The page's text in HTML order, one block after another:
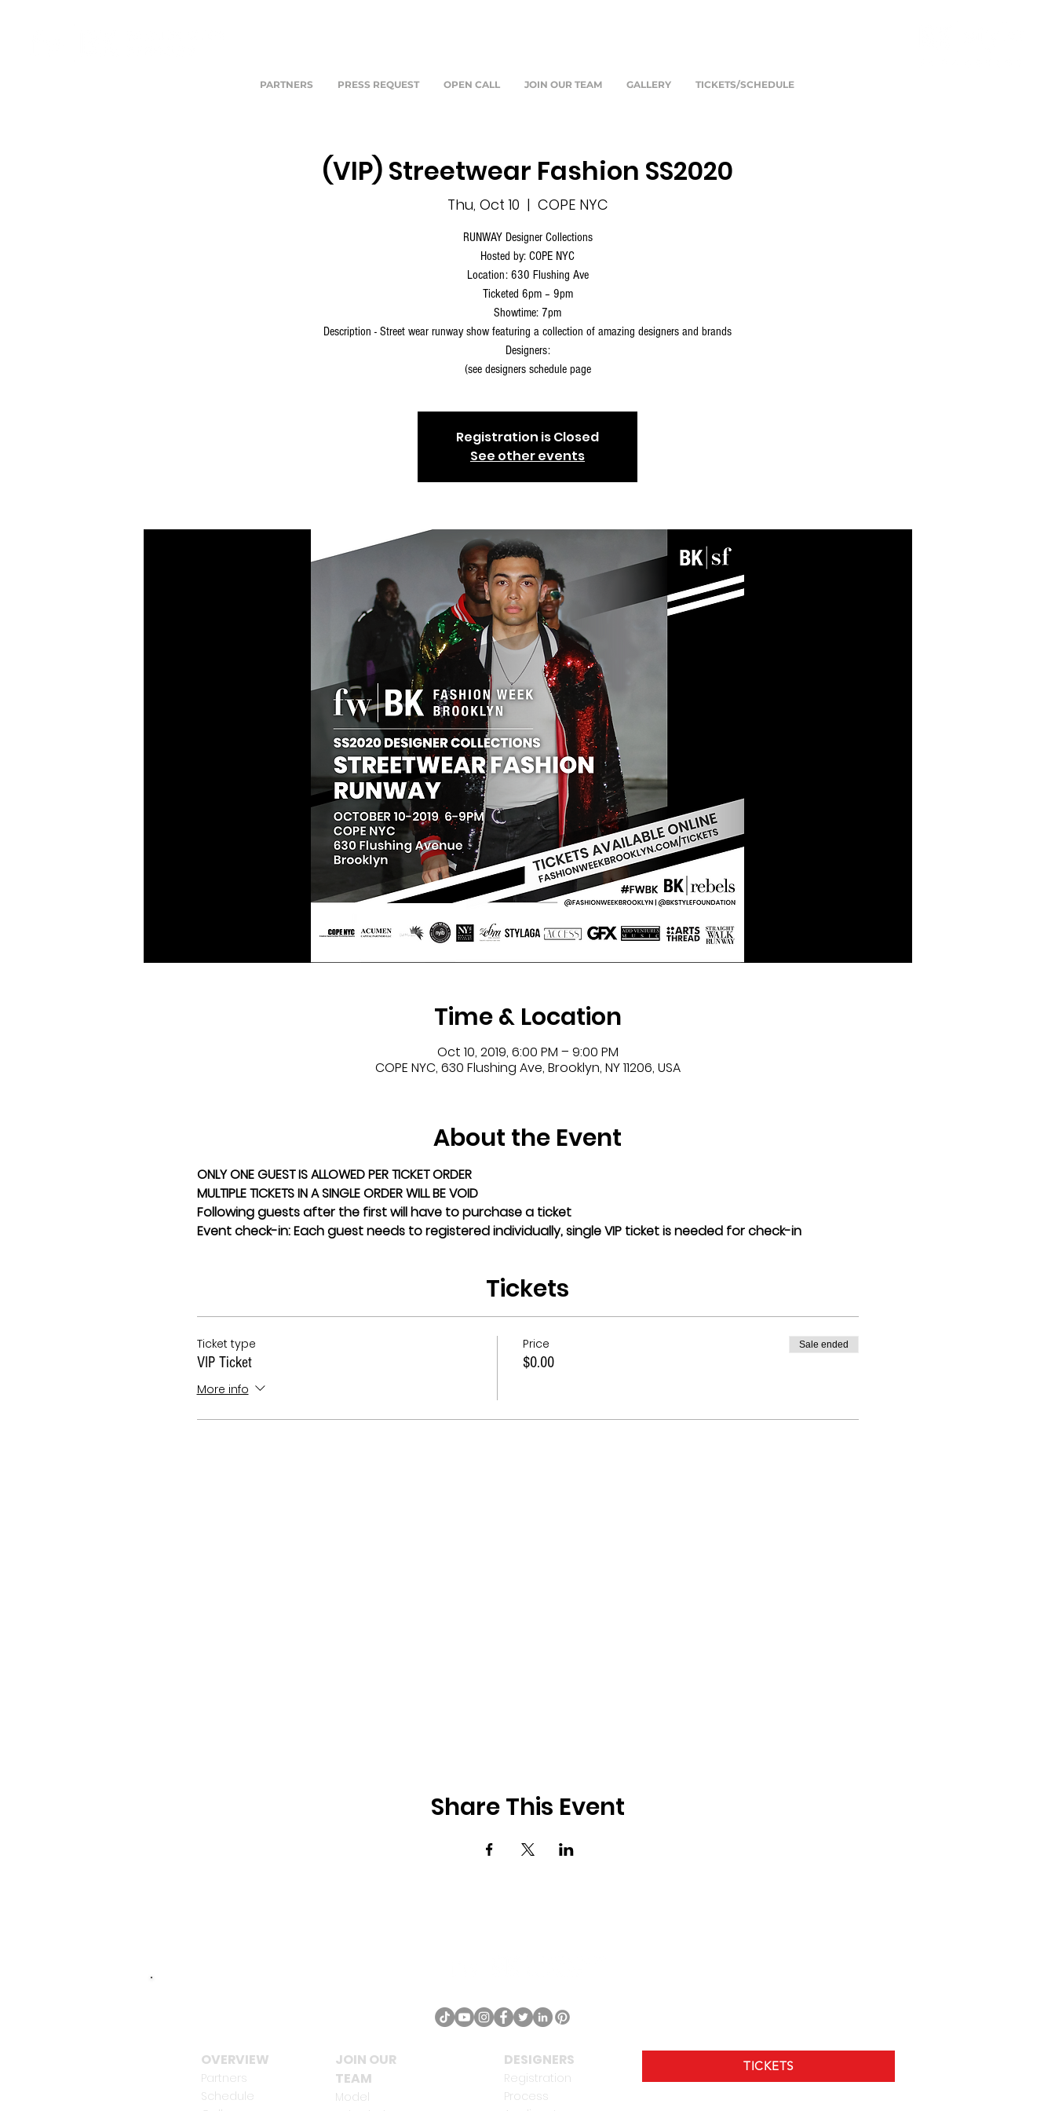
PARTNERS PRESS REQUEST OPEN CALL JOIN OUR TEAM GALLERY TICKETS/SCHEDULE
(VIP) Streetwear Fashion SS2020
Thu, Oct 10
  |
COPE NYC
RUNWAY Designer Collections
Hosted by: COPE NYC
Location: 630 Flushing Ave
Ticketed 6pm – 9pm
Showtime: 7pm
Description - Street wear runway show featuring a collection of amazing designers and brands
Designers:
(see designers schedule page
Registration is Closed
See other events
Time & Location
Oct 10, 2019, 6:00 PM – 9:00 PM
COPE NYC, 630 Flushing Ave, Brooklyn, NY 11206, USA
About the Event
ONLY ONE GUEST IS ALLOWED PER TICKET ORDER
MULTIPLE TICKETS IN A SINGLE ORDER WILL BE VOID
Following guests after the first will have to purchase a ticket
Event check-in: Each guest needs to registered individually, single VIP ticket is needed for check-in
Tickets
Ticket type
VIP Ticket
More info
Price
$0.00
Sale ended
Share This Event
OVERVIEW
Partners
Schedule
JOIN OUR
TEAM
Model
DESIGNERS
Registration
Process
TICKETS